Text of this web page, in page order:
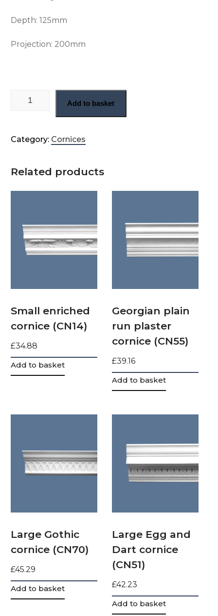
Depth: 125mm
Projection: 200mm
Straight run Victorian plaster cornice (CN86) quantity
Add to basket
Category: Cornices
Related products
Small enriched
cornice (CN14)
£34.88
Add to basket
Georgian plain
run plaster
cornice (CN55)
£39.16
Add to basket
Large Gothic
cornice (CN70)
£45.29
Add to basket
Large Egg and
Dart cornice
(CN51)
£42.23
Add to basket